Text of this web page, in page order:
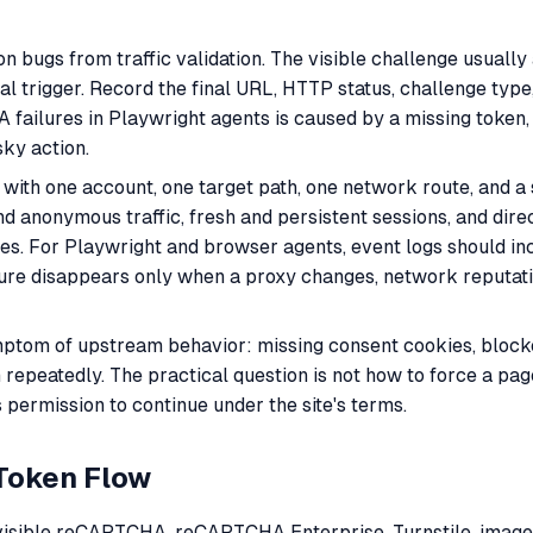
bugs from traffic validation. The visible challenge
Record the final URL, HTTP status, challenge
failures in Playwright agents is caused by a missing
action.
one account, one target path, one network route, and
anonymous traffic, fresh and persistent sessions, and
For Playwright and browser agents, event logs should
disappears only when a proxy changes, network
of upstream behavior: missing consent cookies,
The practical question is not how to force a
to continue under the site's terms.
Flow